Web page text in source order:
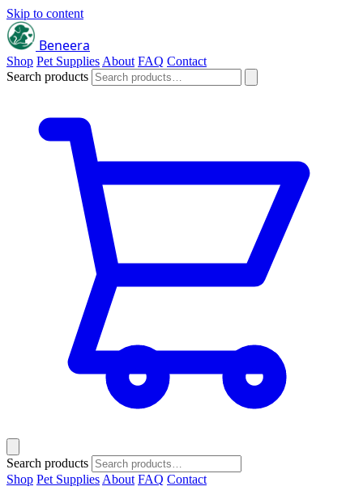
Skip to content
Beneera
Shop Pet Supplies About FAQ Contact
Search products
Search products
Shop Pet Supplies About FAQ Contact